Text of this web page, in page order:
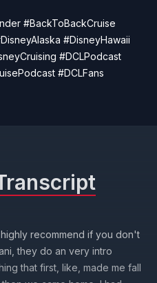
#BackToBackCruise
#DisneyHawaii
#DCLPodcast
#DCLFans